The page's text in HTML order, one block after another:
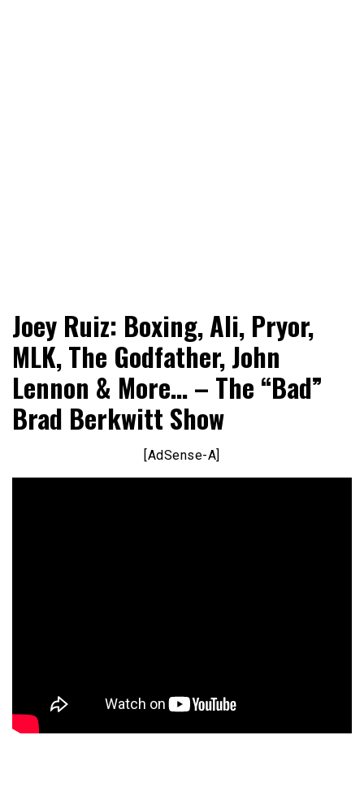
RingSide Report
Sports
Joey Ruiz: Boxing, Ali, Pryor,
MLK, The Godfather, John
Lennon & More… – The “Bad”
Brad Berkwitt Show
[AdSense-A]